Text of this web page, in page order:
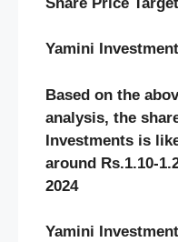
Yamini
Based on the
analysis, the
Investments is
around Rs.1.10-
Yamini